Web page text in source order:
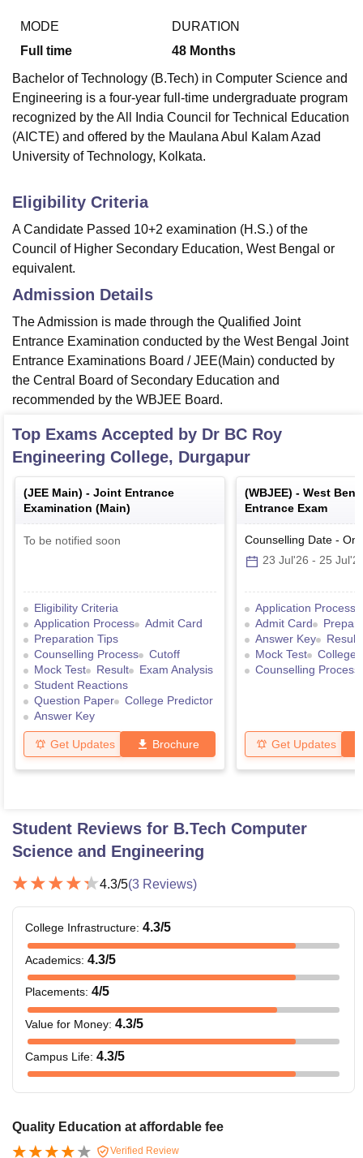
MODE
Full time
DURATION
48 Months
Bachelor of Technology (B.Tech) in Computer Science and
Engineering is a four-year full-time undergraduate program
recognized by the All India Council for Technical Education
(AICTE) and offered by the Maulana Abul Kalam Azad
University of Technology, Kolkata.
Eligibility Criteria
A Candidate Passed 10+2 examination (H.S.) of the
Council of Higher Secondary Education, West Bengal or
equivalent.
Admission Details
The Admission is made through the Qualified Joint
Entrance Examination conducted by the West Bengal Joint
Entrance Examinations Board / JEE(Main) conducted by
the Central Board of Secondary Education and
recommended by the WBJEE Board.
Top Exams Accepted by Dr BC Roy
Engineering College, Durgapur
(JEE Main) - Joint Entrance
Examination (Main)
To be notified soon
Eligibility Criteria
Application Process
Admit Card
Preparation Tips
Counselling Process
Cutoff
Mock Test
Result
Exam Analysis
Student Reactions
Question Paper
College Predictor
Answer Key
Get Updates Brochure
(WBJEE) - West
Entrance Exam
Counselling Date -
23 Jul'26 - 25
Application Process
Admit Card
Answer Key
Result
Mock Test
College
Counselling Process
Get Updates
Student Reviews for B.Tech Computer
Science and Engineering
4.3/5(3 Reviews)
College Infrastructure: 4.3/5
Academics: 4.3/5
Placements: 4/5
Value for Money: 4.3/5
Campus Life: 4.3/5
Quality Education at affordable fee
Verified Review